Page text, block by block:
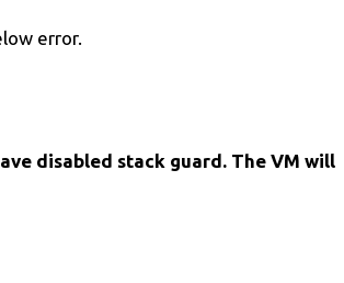
error.
disabled stack guard. The VM will